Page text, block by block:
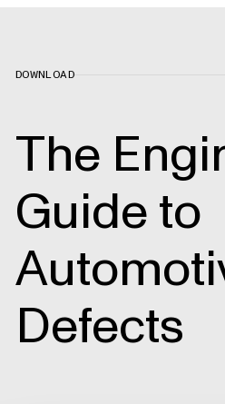
DOWNLOAD
The
Guide to
Defects